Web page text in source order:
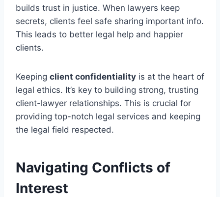
builds trust in justice. When lawyers keep
secrets, clients feel safe sharing important info.
This leads to better legal help and happier
clients.
Keeping client confidentiality is at the heart of
legal ethics. It’s key to building strong, trusting
client-lawyer relationships. This is crucial for
providing top-notch legal services and keeping
the legal field respected.
Navigating Conflicts of
Interest